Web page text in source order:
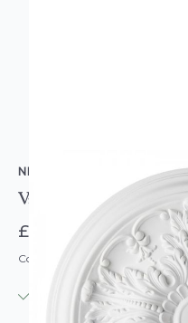
NMC COPLEY
Valencia Round Resin
£56.95
Code: CR-VALENCIA
IN STOCK | USUALLY